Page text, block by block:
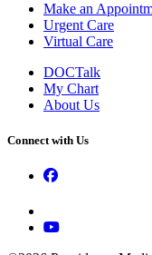
Make an
Urgent Care
Virtual Care
DOCTalk
My Chart
About Us
Connect with Us